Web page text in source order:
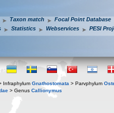
Taxon match
Focal Point Database
Statistics Webservices PESI
Infraphylum Gnathostomata > Parvphylum
> Genus Callionymus